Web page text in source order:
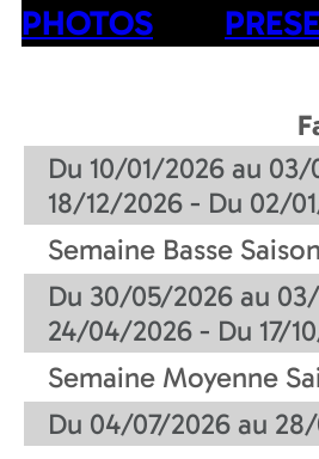
PHOTOS
Du 10/01/2026 au
18/12/2026 - Du 02/
Semaine Basse Saison
Du 30/05/2026 au
24/04/2026 - Du 17/
Semaine Moyenne
Du 04/07/2026 au